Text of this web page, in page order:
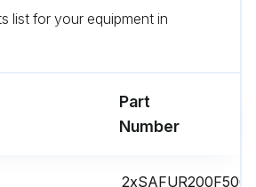
The manufacturing date is on the type designation label.
list for your equipment in
Part
Number
2xSAFUR200F500